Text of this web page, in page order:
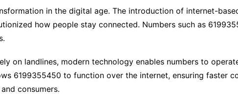
in the digital age. The introduction of internet-
how people stay connected. Numbers such as
on landlines, modern technology enables numbers to
6199355450 to function over the internet, ensuring faster
consumers.